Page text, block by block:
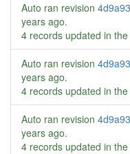
Auto ran revision
years ago.
4 records updated in
Auto ran revision
years ago.
4 records updated in
Auto ran revision
years ago.
4 records updated in